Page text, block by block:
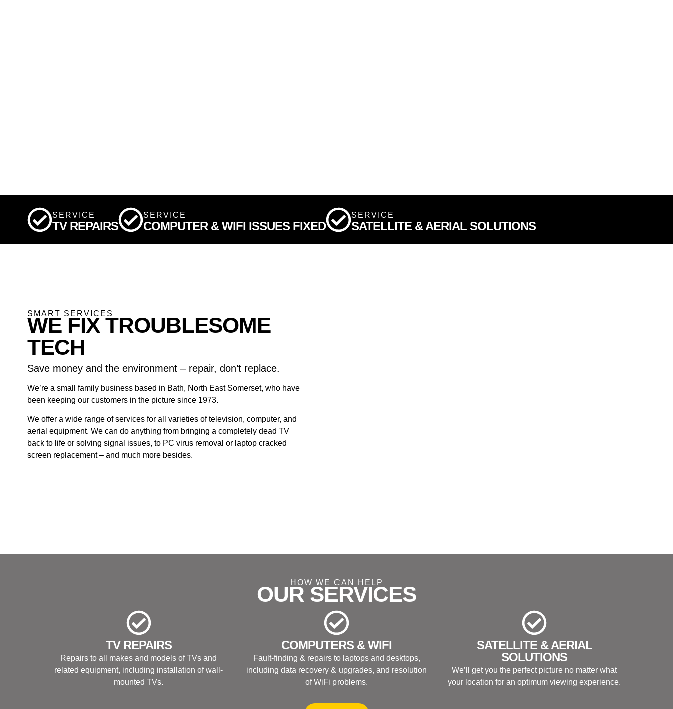
SERVICE
TV REPAIRS
SERVICE
COMPUTER & WIFI ISSUES FIXED
SERVICE
SATELLITE & AERIAL SOLUTIONS
SMART SERVICES
WE FIX TROUBLESOME
TECH
Save money and the environment – repair, don’t replace.
We’re a small family business based in Bath, North East Somerset, who have
been keeping our customers in the picture since 1973.
We offer a wide range of services for all varieties of television, computer, and
aerial equipment. We can do anything from bringing a completely dead TV
back to life or solving signal issues, to PC virus removal or laptop cracked
screen replacement – and much more besides.
HOW WE CAN HELP
OUR SERVICES
TV REPAIRS
Repairs to all makes and models of TVs and
related equipment, including installation of wall-
mounted TVs.
COMPUTERS & WIFI
Fault-finding & repairs to laptops and desktops,
including data recovery & upgrades, and resolution
of WiFi problems.
SATELLITE & AERIAL
SOLUTIONS
We’ll get you the perfect picture no matter what
your location for an optimum viewing experience.